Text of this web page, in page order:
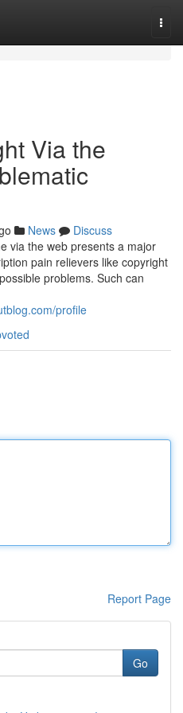
Via the
News
Discuss
via the web presents a major
pain relievers like copyright
problems. Such can
profile
Report Page
Go